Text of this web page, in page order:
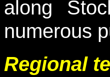
along
numerous
Regional